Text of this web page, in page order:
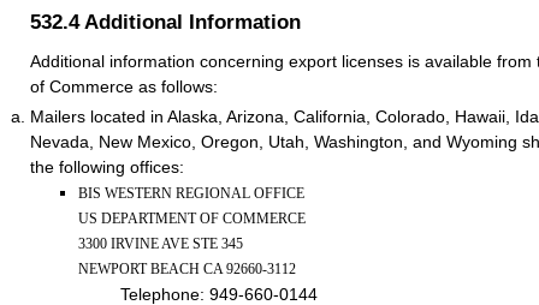
532.4Additional Information
Additional information concerning export licenses is available from
of Commerce as follows:
Mailers located in Alaska, Arizona, California, Colorado, Hawaii,
Nevada, New Mexico, Oregon, Utah, Washington, and Wyoming
the following offices:
BIS WESTERN REGIONAL OFFICE
US DEPARTMENT OF COMMERCE
3300 IRVINE AVE STE 345
NEWPORT BEACH CA 92660-3112
Telephone: 949-660-0144